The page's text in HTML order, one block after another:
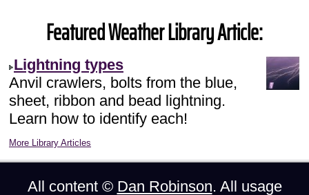
Featured Weather Library Article:
Lightning types
Anvil crawlers, bolts from the blue,
sheet, ribbon and bead lightning.
Learn how to identify each!
More Library Articles
All content © Dan Robinson. All usage